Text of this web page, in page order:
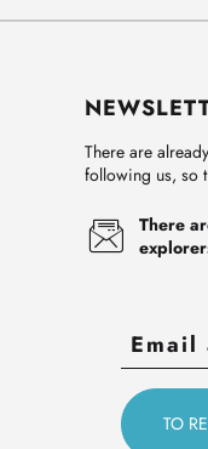
There are
following us, so
There